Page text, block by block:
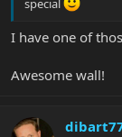
special
I have one of
Awesome wall!